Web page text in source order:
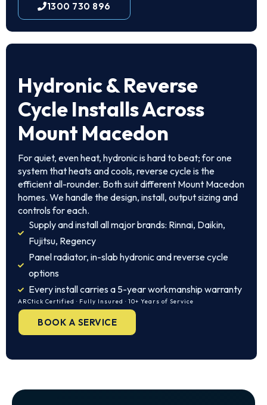
1300 730 896
Hydronic & Reverse
Cycle Installs Across
Mount Macedon
For quiet, even heat, hydronic is hard to beat; for one
system that heats and cools, reverse cycle is the
efficient all-rounder. Both suit different Mount Macedon
homes. We handle the design, install, output sizing and
controls for each.
Supply and install all major brands: Rinnai, Daikin,
Fujitsu, Regency
Panel radiator, in-slab hydronic and reverse cycle
options
Every install carries a 5-year workmanship warranty
ARCtick Certified · Fully Insured · 10+ Years of Service
BOOK A SERVICE